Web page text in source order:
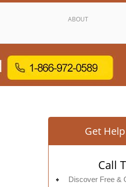
ABOUT
Get
Call
Discover Free &